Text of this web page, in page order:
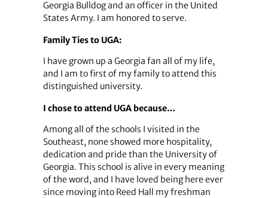
Georgia Bulldog and an officer in the United
States Army. I am honored to serve.
Family Ties to UGA:
I have grown up a Georgia fan all of my life,
and I am to first of my family to attend this
distinguished university.
I chose to attend UGA because…
Among all of the schools I visited in the
Southeast, none showed more hospitality,
dedication and pride than the University of
Georgia. This school is alive in every meaning
of the word, and I have loved being here ever
since moving into Reed Hall my freshman